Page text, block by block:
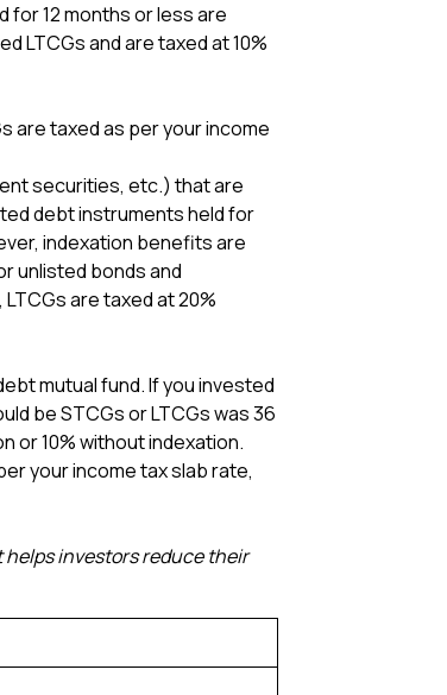
for 12 months or less are
LTCGs and are taxed at 10%
are taxed as per your income
securities, etc.) that are
debt instruments held for
indexation benefits are
unlisted bonds and
are taxed at 20%
mutual fund. If you invested
be STCGs or LTCGs was 36
or 10% without indexation.
your income tax slab rate,
investors reduce their